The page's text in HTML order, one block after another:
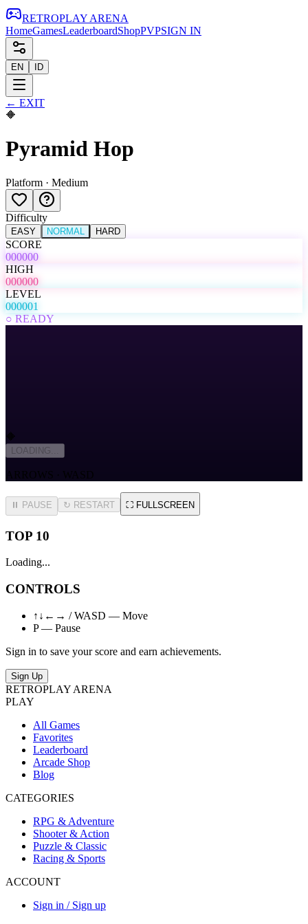
RETROPLAY ARENA
HomeGamesLeaderboardShopPVPSIGN IN
EN ID
← EXIT
🔶
Pyramid Hop
Platform · Medium
Difficulty
EASY NORMAL HARD
SCORE
000000
HIGH
000000
LEVEL
000001
○ READY
🔶
LOADING...
ARROWS · WASD
⏸ PAUSE ↻ RESTART ⛶ FULLSCREEN
TOP 10
Loading...
CONTROLS
↑↓←→ / WASD — Move
P — Pause
Sign in to save your score and earn achievements.
Sign Up
RETROPLAY ARENA
PLAY
All Games
Favorites
Leaderboard
Arcade Shop
Blog
CATEGORIES
RPG & Adventure
Shooter & Action
Puzzle & Classic
Racing & Sports
ACCOUNT
Sign in / Sign up